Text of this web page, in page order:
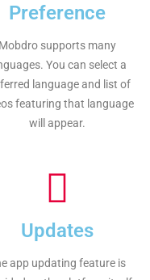
Preference
Mobdro supports many
You can select a
language and list of
featuring that language
will appear.
Updates
app updating feature is